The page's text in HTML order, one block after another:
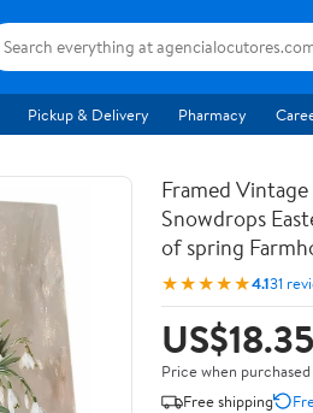
Pickup & Delivery Pharmacy
Framed
Snowdrops
of spring
★★★★★4.131
US$18.35
Price when
Free shipping